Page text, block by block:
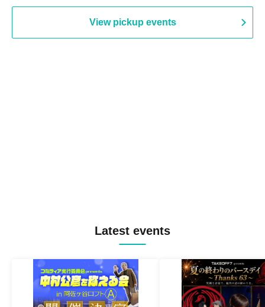
View pickup events
Latest events